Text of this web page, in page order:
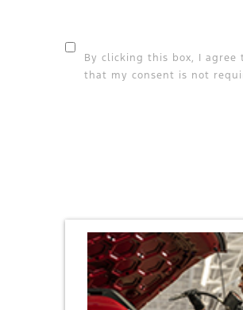
By clicking this box, I
that my consent is not